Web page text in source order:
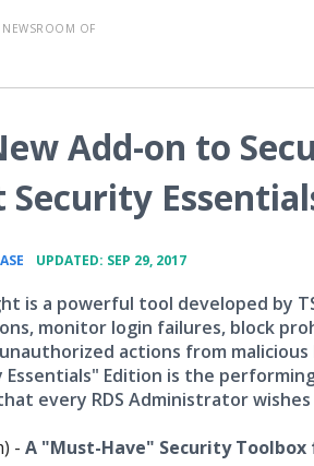
OF
Add-on to
Security
UPDATED: SEP 29, 2017
is a powerful tool developed by
monitor login failures, block
actions from malicious
Essentials" Edition is the
every RDS Administrator
- A "Must-Have" Security Toolbox